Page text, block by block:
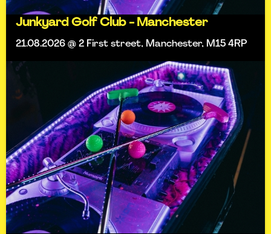
Junkyard Golf Club - Manchester
21.08.2026 @ 2 First street, Manchester, M15 4RP